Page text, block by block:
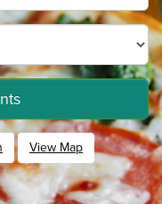
View Map